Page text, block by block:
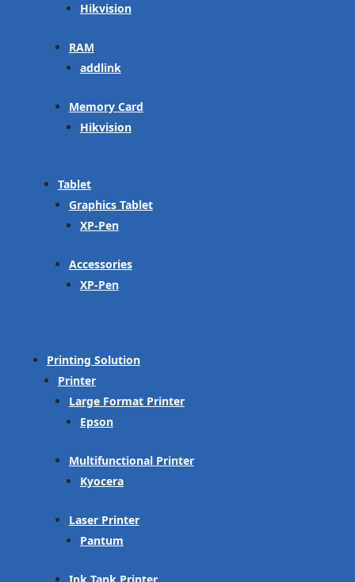
Hikvision
RAM
addlink
Memory Card
Hikvision
Tablet
Graphics Tablet
XP-Pen
Accessories
XP-Pen
Printing Solution
Printer
Large Format Printer
Epson
Multifunctional Printer
Kyocera
Laser Printer
Pantum